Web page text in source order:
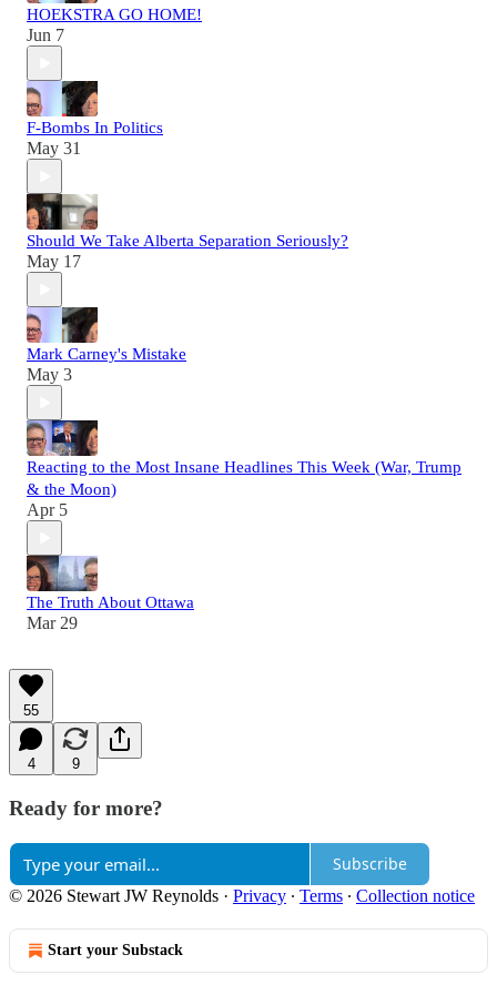
HOEKSTRA GO HOME!
Jun 7
F-Bombs In Politics
May 31
Should We Take Alberta Separation Seriously?
May 17
Mark Carney's Mistake
May 3
Reacting to the Most Insane Headlines This Week (War, Trump
& the Moon)
Apr 5
The Truth About Ottawa
Mar 29
55
4 9
Ready for more?
Subscribe
© 2026 Stewart JW Reynolds · Privacy ∙ Terms ∙ Collection notice
Start your Substack